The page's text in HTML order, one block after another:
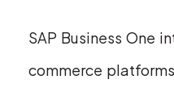
SAP Business One
commerce